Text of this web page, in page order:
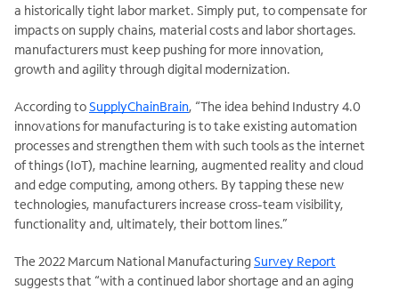
a historically tight labor market. Simply put, to compensate for
impacts on supply chains, material costs and labor shortages.
manufacturers must keep pushing for more innovation,
growth and agility through digital modernization.
According toSupplyChainBrain, “The idea behind Industry 4.0
innovations for manufacturing is to take existing automation
processes and strengthen them with such tools as the internet
of things (IoT), machine learning, augmented reality and cloud
and edge computing, among others. By tapping these new
technologies, manufacturers increase cross-team visibility,
functionality and, ultimately, their bottom lines.”
The 2022 Marcum National ManufacturingSurvey Report
suggests that “with a continued labor shortage and an aging